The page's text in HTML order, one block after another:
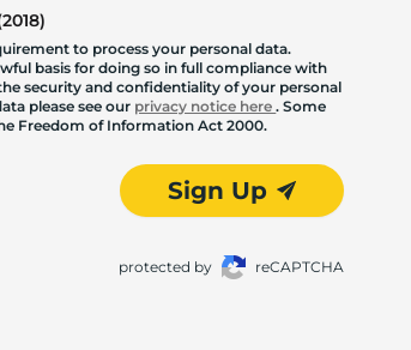
to process your personal data.
basis for doing so in full compliance with
security and confidentiality of your personal
please see our privacy notice here. Some
Freedom of Information Act 2000.
Sign Up
protected by reCAPTCHA